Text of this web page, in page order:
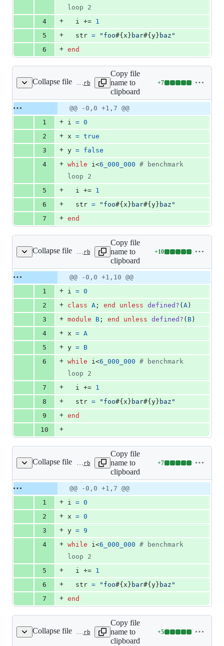
loop 2
4
+ i += 1
5
+ str = "foo#{ x } bar#{ y } baz"
6
+ end
Collapse file benchmark/vm_dstr_bool.rb
Copy file
name to
clipboard
+7
Lines
additions
0
deletions
Original
file line
Diff line
number
Diff
line
change
@@ -0,0 +1,7 @@
1
+ i = 0
2
+ x = true
3
+ y = false
4
+ while i<6_000_000 # benchmark
loop 2
5
+ i += 1
6
+ str = "foo#{ x } bar#{ y } baz"
7
+ end
Collapse file benchmark/vm_dstr_class_module.rb
Copy file
name to
clipboard
+10
Lines
additions
0
deletions
Original
file line
Diff line
number
Diff
line
change
@@ -0,0 +1,10 @@
1
+ i = 0
2
+ class A ; end unless defined? ( A )
3
+ module B ; end unless defined? ( B )
4
+ x = A
5
+ y = B
6
+ while i<6_000_000 # benchmark
loop 2
7
+ i += 1
8
+ str = "foo#{ x } bar#{ y } baz"
9
+ end
10
+
Collapse file benchmark/vm_dstr_digit.rb
Copy file
name to
clipboard
+7
Lines
additions
0
deletions
Original
file line
Diff line
number
Diff
line
change
@@ -0,0 +1,7 @@
1
+ i = 0
2
+ x = 0
3
+ y = 9
4
+ while i<6_000_000 # benchmark
loop 2
5
+ i += 1
6
+ str = "foo#{ x } bar#{ y } baz"
7
+ end
Collapse file benchmark/vm_dstr_int.rb
Copy file
name to
clipboard
+5
Lines